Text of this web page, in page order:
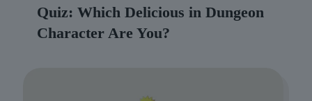
Quiz: Which Delicious in Dungeon
Character Are You?